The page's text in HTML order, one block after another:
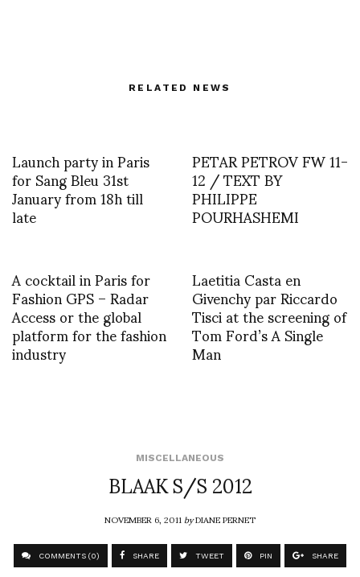
RELATED NEWS
Launch party in Paris
for Sang Bleu 31st
January from 18h till
late
PETAR PETROV FW 11-
12 / TEXT BY
PHILIPPE
POURHASHEMI
A cocktail in Paris for
Fashion GPS – Radar
Access or the global
platform for the fashion
industry
Laetitia Casta en
Givenchy par Riccardo
Tisci at the screening of
Tom Ford’s A Single
Man
MISCELLANEOUS
BLAAK S/S 2012
NOVEMBER 6, 2011byDIANE PERNET
COMMENTS (0) SHARE TWEET PIN SHARE